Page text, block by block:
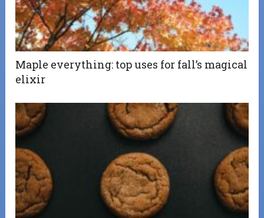
Maple everything: top uses for fall’s magical
elixir